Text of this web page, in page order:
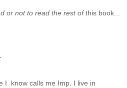
or not to read the rest ofthis book...
I know calls me Imp. I live in